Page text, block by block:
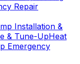
Repair
Installation &
& Tune-UpHeat
Emergency